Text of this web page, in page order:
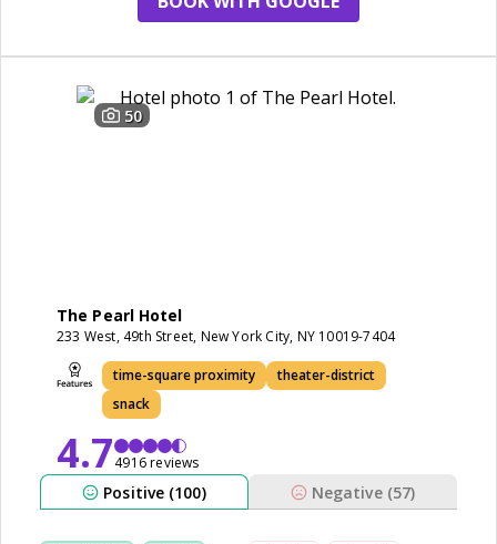
50
The Pearl Hotel
233 West, 49th Street, New York City, NY 10019-7404
time-square proximity
theater-district
snack
4.74916 reviews
Positive (100) Negative (57)